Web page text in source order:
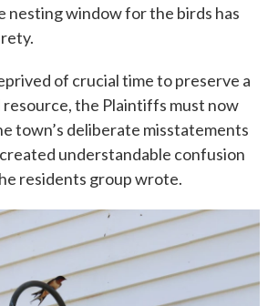
nesting window for the birds has
of crucial time to preserve a
resource, the Plaintiffs must now
town’s deliberate misstatements
understandable confusion
residents group wrote.